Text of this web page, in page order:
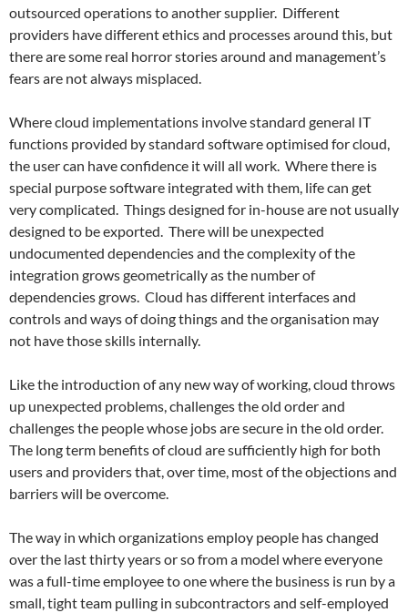
outsourced operations to another supplier. Different
providers have different ethics and processes around this, but
there are some real horror stories around and management’s
fears are not always misplaced.
Where cloud implementations involve standard general IT
functions provided by standard software optimised for cloud,
the user can have confidence it will all work. Where there is
special purpose software integrated with them, life can get
very complicated. Things designed for in-house are not usually
designed to be exported. There will be unexpected
undocumented dependencies and the complexity of the
integration grows geometrically as the number of
dependencies grows. Cloud has different interfaces and
controls and ways of doing things and the organisation may
not have those skills internally.
Like the introduction of any new way of working, cloud throws
up unexpected problems, challenges the old order and
challenges the people whose jobs are secure in the old order.
The long term benefits of cloud are sufficiently high for both
users and providers that, over time, most of the objections and
barriers will be overcome.
The way in which organizations employ people has changed
over the last thirty years or so from a model where everyone
was a full-time employee to one where the business is run by a
small, tight team pulling in subcontractors and self-employed